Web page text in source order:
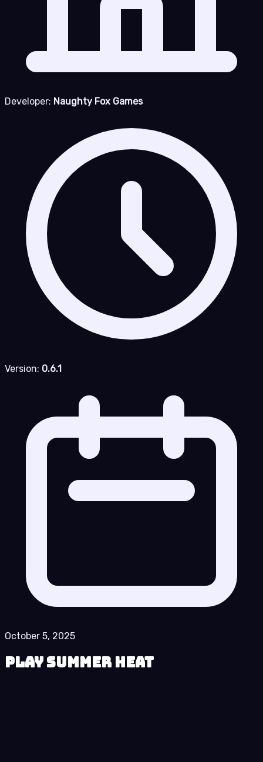
Developer: Naughty Fox Games
Version: 0.6.1
October 5, 2025
Play Summer Heat